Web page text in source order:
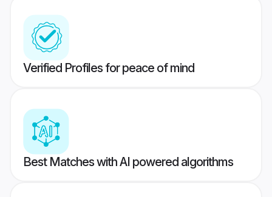
Verified Profiles for peace of mind
Best Matches with AI powered algorithms